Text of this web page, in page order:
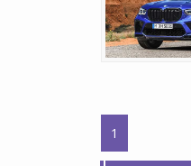
1